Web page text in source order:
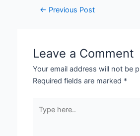
← Previous Post
Leave a Comment
Your email address will not be
Required fields are marked *
here..